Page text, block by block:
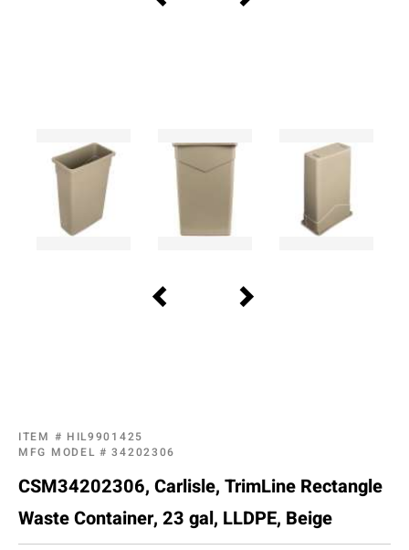
ITEM # HIL9901425
MFG MODEL #34202306
CSM34202306, Carlisle, TrimLine Rectangle
Waste Container, 23 gal, LLDPE, Beige